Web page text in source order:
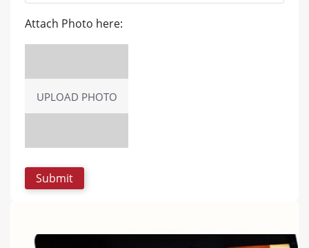
Attach Photo here:
UPLOAD PHOTO